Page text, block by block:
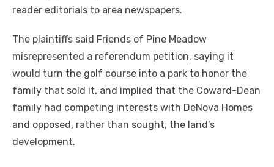
reader editorials to area newspapers.
The plaintiffs said Friends of Pine Meadow
misrepresented a referendum petition, saying it
would turn the golf course into a park to honor the
family that sold it, and implied that the Coward-Dean
family had competing interests with DeNova Homes
and opposed, rather than sought, the land’s
development.